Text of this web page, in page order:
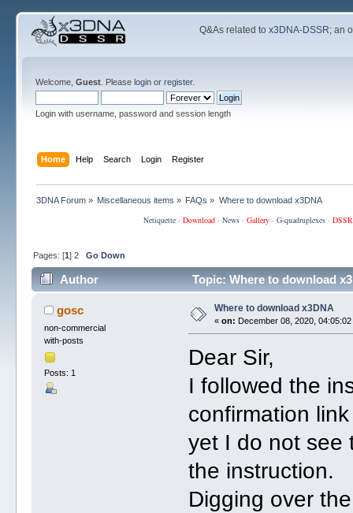
Q&As related tox3DNA-DSSR; an
Welcome, Guest. Please loginor register.
Login with username, password and session length
Home Help Search Login Register
3DNA Forum» Miscellaneous items » FAQs » Where to download x3DNA
Netiquette· Download· News· Gallery· G-quadruplexes·
Pages: [1] 2 Go Down
Author Topic: Where to download
gosc
non-commercial
with-posts
Posts: 1
Where to download x3DNA
« on: December 08, 2020, 04:05:02
Dear Sir,
I followed the
confirmation
yet I do not see
the instruction.
Digging over